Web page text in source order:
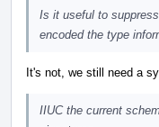
Is it useful to
encoded the type
It's not, we still need a
IIUC the current